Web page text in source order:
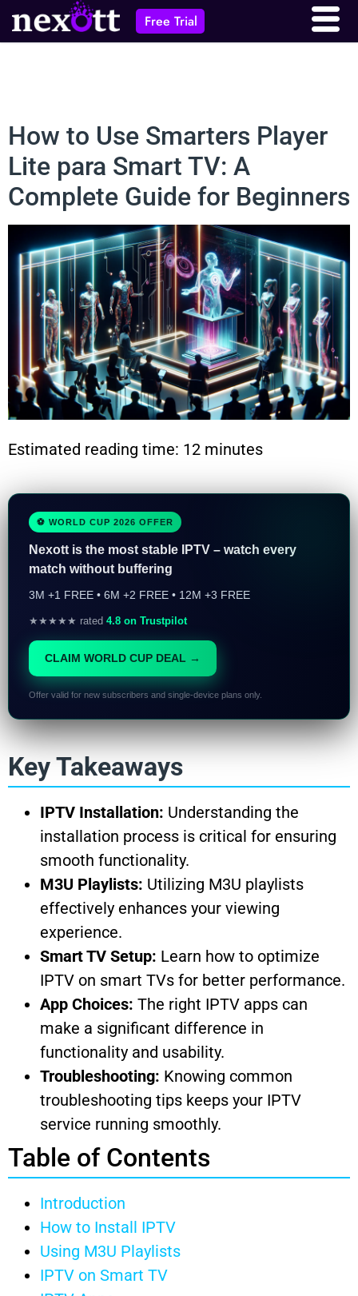
Free Trial
How to Use Smarters Player
Lite para Smart TV: A
Complete Guide for Beginners
Estimated reading time: 12 minutes
⚽ WORLD CUP 2026 OFFER
Nexott is the most stable IPTV – watch every
match without buffering
3M +1 FREE • 6M +2 FREE • 12M +3 FREE
★★★★★ rated 4.8 on Trustpilot
CLAIM WORLD CUP DEAL →
Offer valid for new subscribers and single-device plans only.
Key Takeaways
IPTV Installation: Understanding the
installation process is critical for ensuring
smooth functionality.
M3U Playlists: Utilizing M3U playlists
effectively enhances your viewing
experience.
Smart TV Setup: Learn how to optimize
IPTV on smart TVs for better performance.
App Choices: The right IPTV apps can
make a significant difference in
functionality and usability.
Troubleshooting: Knowing common
troubleshooting tips keeps your IPTV
service running smoothly.
Table of Contents
Introduction
How to Install IPTV
Using M3U Playlists
IPTV on Smart TV